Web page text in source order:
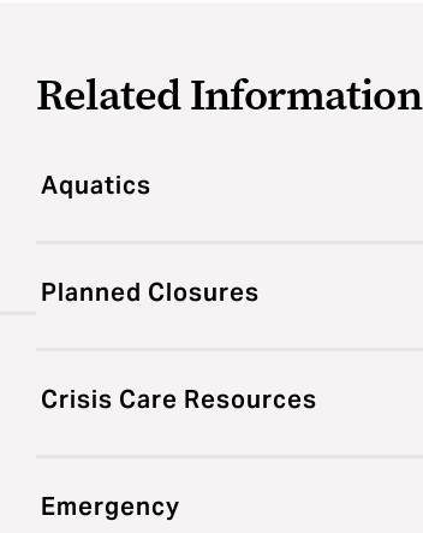
Related Information
Aquatics
Planned Closures
Crisis Care Resources
Emergency